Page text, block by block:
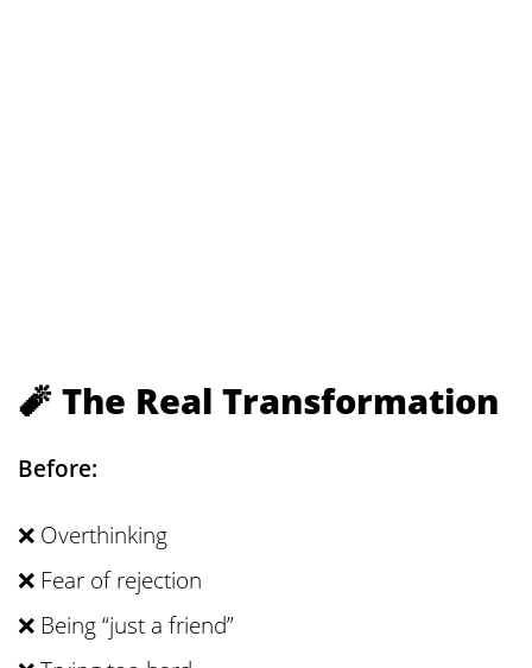
🧨 The Real Transformation
Before:
❌ Overthinking
❌ Fear of rejection
❌ Being “just a friend”